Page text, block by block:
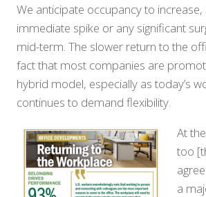
We anticipate occupancy to
immediate spike or any significant
mid-term. The slower return to the
fact that most companies are
hybrid model, especially as today’s
continues to demand flexibility.
At
too
a